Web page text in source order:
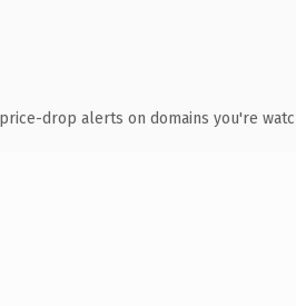
drop alerts on domains you're